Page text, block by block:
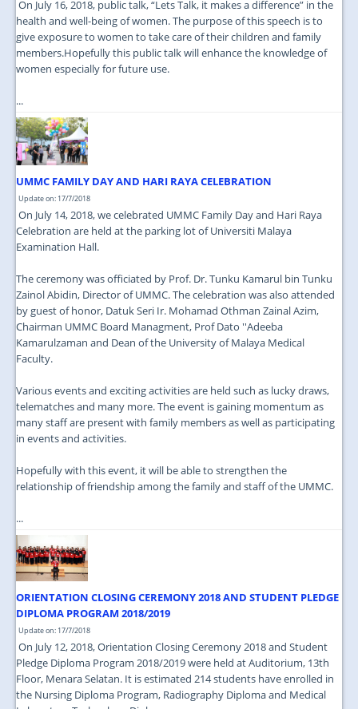
On July 16, 2018, public talk, “Lets Talk, it makes a difference” in the
health and well-being of women. The purpose of this speech is to
give exposure to women to take care of their children and family
members.Hopefully this public talk will enhance the knowledge of
women especially for future use.
...
UMMC FAMILY DAY AND HARI RAYA CELEBRATION
Update on: 17/7/2018
On July 14, 2018, we celebrated UMMC Family Day and Hari Raya
Celebration are held at the parking lot of Universiti Malaya
Examination Hall.
The ceremony was officiated by Prof. Dr. Tunku Kamarul bin Tunku
Zainol Abidin, Director of UMMC. The celebration was also attended
by guest of honor, Datuk Seri Ir. Mohamad Othman Zainal Azim,
Chairman UMMC Board Managment, Prof Dato ''Adeeba
Kamarulzaman and Dean of the University of Malaya Medical
Faculty.
Various events and exciting activities are held such as lucky draws,
telematches and many more. The event is gaining momentum as
many staff are present with family members as well as participating
in events and activities.
Hopefully with this event, it will be able to strengthen the
relationship of friendship among the family and staff of the UMMC.
...
ORIENTATION CLOSING CEREMONY 2018 AND STUDENT PLEDGE
DIPLOMA PROGRAM 2018/2019
Update on: 17/7/2018
On July 12, 2018, Orientation Closing Ceremony 2018 and Student
Pledge Diploma Program 2018/2019 were held at Auditorium, 13th
Floor, Menara Selatan. It is estimated 214 students have enrolled in
the Nursing Diploma Program, Radiography Diploma and Medical